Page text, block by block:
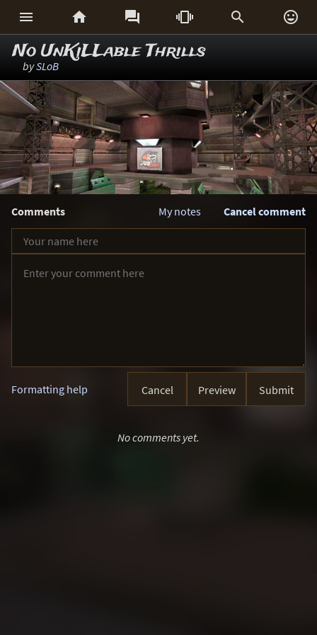
     
No UnKiLLable Thrills
bySLoB
Comments Cancel comment
My notes
Formatting help Submit
Preview
Cancel
No comments yet.